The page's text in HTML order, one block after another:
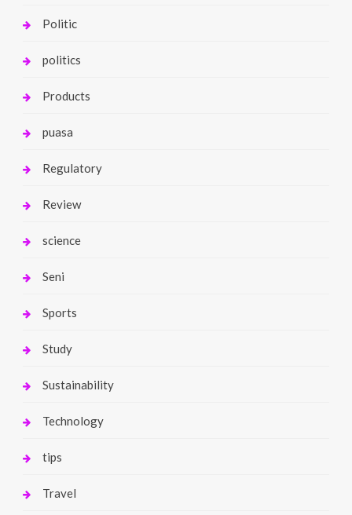
Politic
politics
Products
puasa
Regulatory
Review
science
Seni
Sports
Study
Sustainability
Technology
tips
Travel